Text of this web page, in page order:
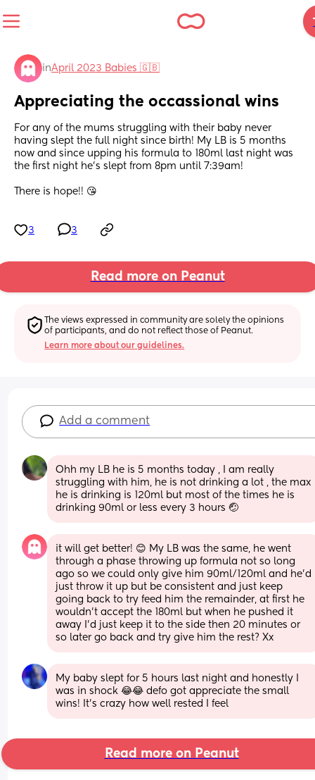
inApril 2023 Babies 🇬🇧
Appreciating the occassional wins
For any of the mums struggling with their baby never
having slept the full night since birth! My LB is 5 months
now and since upping his formula to 180ml last night was
the first night he’s slept from 8pm until 7:39am!
There is hope!! 😘
3 3
Read more on Peanut
The views expressed in community are solely the opinions
of participants, and do not reflect those of Peanut.
Learn more about our guidelines.
Add a comment
Ohh my LB he is 5 months today , I am really
struggling with him, he is not drinking a lot , the max
he is drinking is 120ml but most of the times he is
drinking 90ml or less every 3 hours 🤕
it will get better! 😊 My LB was the same, he went
through a phase throwing up formula not so long
ago so we could only give him 90ml/120ml and he’d
just throw it up but be consistent and just keep
going back to try feed him the remainder, at first he
wouldn’t accept the 180ml but when he pushed it
away I’d just keep it to the side then 20 minutes or
so later go back and try give him the rest? Xx
My baby slept for 5 hours last night and honestly I
was in shock 😂😂 defo got appreciate the small
wins! It’s crazy how well rested I feel
Read more on Peanut